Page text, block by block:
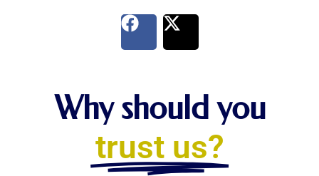
F
b
o
k
e
r
Why should you
trust us?